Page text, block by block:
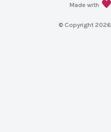
Made with
© Copyright 2026